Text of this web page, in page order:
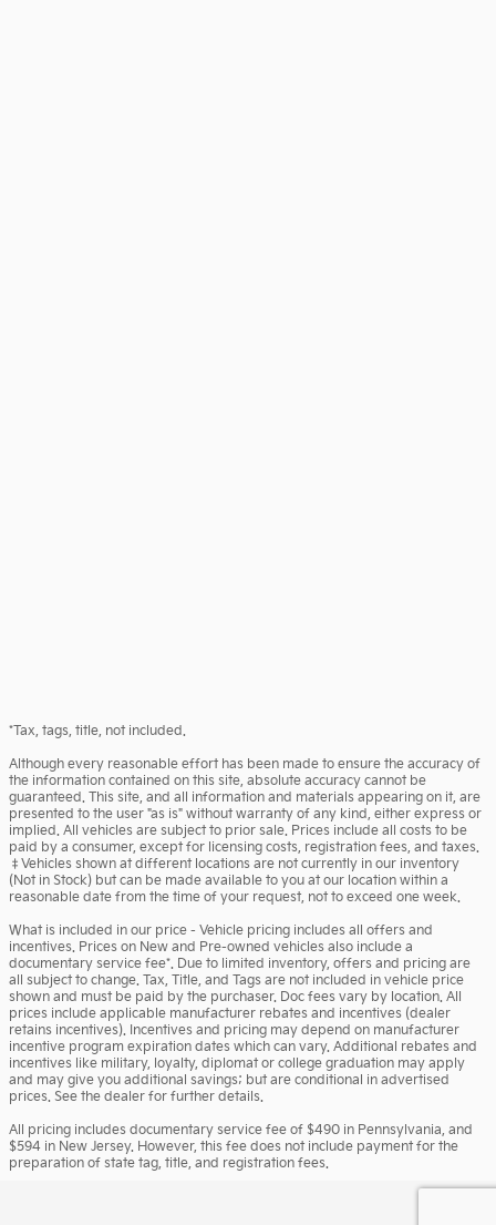
*Tax, tags, title, not included.
Although every reasonable effort has been made to ensure the accuracy of
the information contained on this site, absolute accuracy cannot be
guaranteed. This site, and all information and materials appearing on it, are
presented to the user "as is" without warranty of any kind, either express or
implied. All vehicles are subject to prior sale. Prices include all costs to be
paid by a consumer, except for licensing costs, registration fees, and taxes.
‡Vehicles shown at different locations are not currently in our inventory
(Not in Stock) but can be made available to you at our location within a
reasonable date from the time of your request, not to exceed one week.
What is included in our price - Vehicle pricing includes all offers and
incentives. Prices on New and Pre-owned vehicles also include a
documentary service fee*. Due to limited inventory, offers and pricing are
all subject to change. Tax, Title, and Tags are not included in vehicle price
shown and must be paid by the purchaser. Doc fees vary by location. All
prices include applicable manufacturer rebates and incentives (dealer
retains incentives). Incentives and pricing may depend on manufacturer
incentive program expiration dates which can vary. Additional rebates and
incentives like military, loyalty, diplomat or college graduation may apply
and may give you additional savings; but are conditional in advertised
prices. See the dealer for further details.
All pricing includes documentary service fee of $490 in Pennsylvania, and
$594 in New Jersey. However, this fee does not include payment for the
preparation of state tag, title, and registration fees.